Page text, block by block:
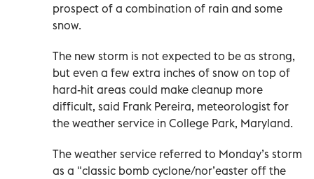
prospect of a combination of rain and some
snow.
The new storm is not expected to be as strong,
but even a few extra inches of snow on top of
hard-hit areas could make cleanup more
difficult, said Frank Pereira, meteorologist for
the weather service in College Park, Maryland.
The weather service referred to Monday’s storm
as a "classic bomb cyclone/nor’easter off the